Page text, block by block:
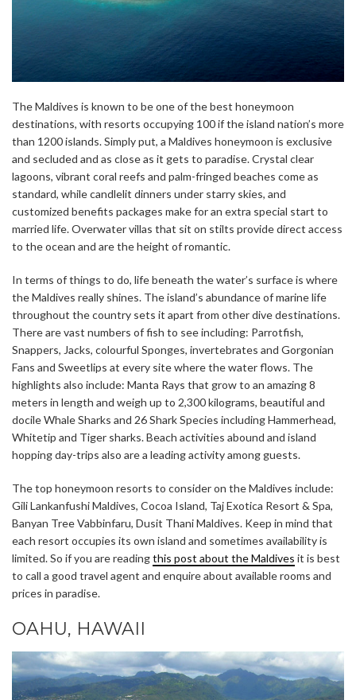
The Maldives is known to be one of the best honeymoon
destinations, with resorts occupying 100 if the island nation’s more
than 1200 islands. Simply put, a Maldives honeymoon is exclusive
and secluded and as close as it gets to paradise. Crystal clear
lagoons, vibrant coral reefs and palm-fringed beaches come as
standard, while candlelit dinners under starry skies, and
customized benefits packages make for an extra special start to
married life. Overwater villas that sit on stilts provide direct access
to the ocean and are the height of romantic.
In terms of things to do, life beneath the water’s surface is where
the Maldives really shines. The island’s abundance of marine life
throughout the country sets it apart from other dive destinations.
There are vast numbers of fish to see including: Parrotfish,
Snappers, Jacks, colourful Sponges, invertebrates and Gorgonian
Fans and Sweetlips at every site where the water flows. The
highlights also include: Manta Rays that grow to an amazing 8
meters in length and weigh up to 2,300 kilograms, beautiful and
docile Whale Sharks and 26 Shark Species including Hammerhead,
Whitetip and Tiger sharks. Beach activities abound and island
hopping day-trips also are a leading activity among guests.
The top honeymoon resorts to consider on the Maldives include:
Gili Lankanfushi Maldives, Cocoa Island, Taj Exotica Resort & Spa,
Banyan Tree Vabbinfaru, Dusit Thani Maldives. Keep in mind that
each resort occupies its own island and sometimes availability is
limited. So if you are readingthis post about the Maldives it is best
to call a good travel agent and enquire about available rooms and
prices in paradise.
OAHU, HAWAII